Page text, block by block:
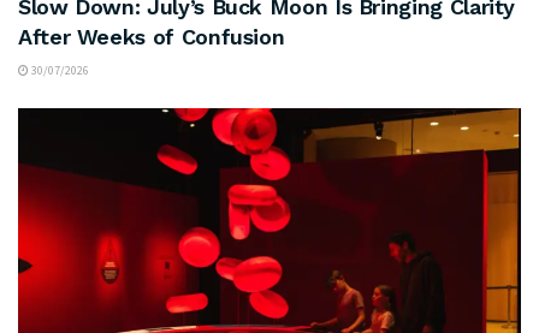
Slow Down: July’s Buck Moon Is Bringing Clarity
After Weeks of Confusion
30/07/2026